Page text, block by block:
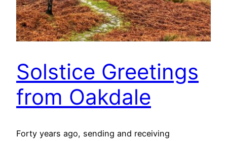
Solstice Greetings
from Oakdale
Forty years ago, sending and receiving